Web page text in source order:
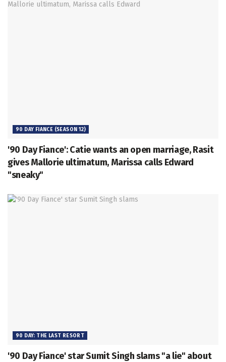
90 DAY FIANCE (SEASON 12)
'90 Day Fiance': Catie wants an open marriage, Rasit
gives Mallorie ultimatum, Marissa calls Edward
"sneaky"
90 DAY: THE LAST RESORT
'90 Day Fiance' star Sumit Singh slams "a lie" about